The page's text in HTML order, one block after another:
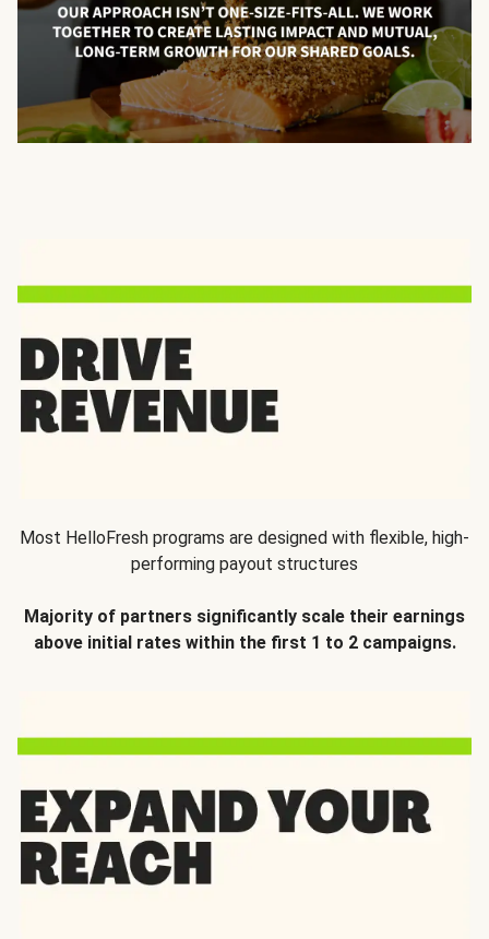
Most HelloFresh programs are designed with flexible, high-
performing payout structures
Majority of partners significantly scale their earnings
above initial rates within the first 1 to 2 campaigns.